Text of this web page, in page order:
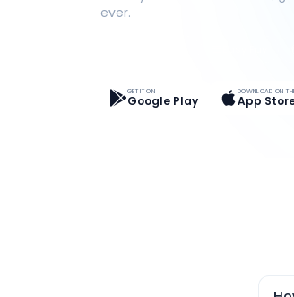
ever.
GET IT ON
Google Play
DOWNLOAD ON
App